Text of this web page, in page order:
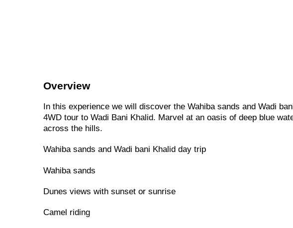
Overview
In this experience we will discover the Wahiba sands and Wadi
4WD tour to Wadi Bani Khalid. Marvel at an oasis of deep blue
across the hills.
Wahiba sands and Wadi bani Khalid day trip
Wahiba sands
Dunes views with sunset or sunrise
Camel riding